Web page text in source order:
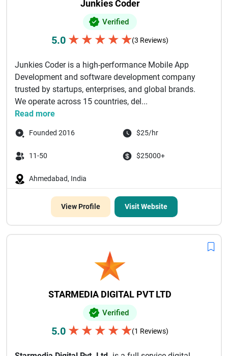
Junkies Coder
Verified
5.0 ★ ★ ★ ★ ★(3 Reviews)
Junkies Coder is a high-performance Mobile App
Development and software development company
trusted by startups, enterprises, and global brands.
We operate across 15 countries, del...
Read more
Founded 2016 $25/hr
11-50 $25000+
Ahmedabad, India
View Profile Visit Website
STARMEDIA DIGITAL PVT LTD
Verified
5.0 ★ ★ ★ ★ ★(1 Reviews)